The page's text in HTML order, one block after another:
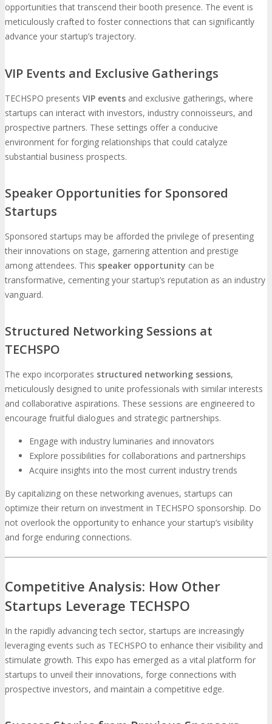
opportunities that transcend their booth presence. The event is
meticulously crafted to foster connections that can significantly
advance your startup’s trajectory.
VIP Events and Exclusive Gatherings
TECHSPO presents VIP events and exclusive gatherings, where
startups can interact with investors, industry connoisseurs, and
prospective partners. These settings offer a conducive
environment for forging relationships that could catalyze
substantial business prospects.
Speaker Opportunities for Sponsored
Startups
Sponsored startups may be afforded the privilege of presenting
their innovations on stage, garnering attention and prestige
among attendees. This speaker opportunity can be
transformative, cementing your startup’s reputation as an industry
vanguard.
Structured Networking Sessions at
TECHSPO
The expo incorporates structured networking sessions,
meticulously designed to unite professionals with similar interests
and collaborative aspirations. These sessions are engineered to
encourage fruitful dialogues and strategic partnerships.
Engage with industry luminaries and innovators
Explore possibilities for collaborations and partnerships
Acquire insights into the most current industry trends
By capitalizing on these networking avenues, startups can
optimize their return on investment in TECHSPO sponsorship. Do
not overlook the opportunity to enhance your startup’s visibility
and forge enduring connections.
Competitive Analysis: How Other
Startups Leverage TECHSPO
In the rapidly advancing tech sector, startups are increasingly
leveraging events such as TECHSPO to enhance their visibility and
stimulate growth. This expo has emerged as a vital platform for
startups to unveil their innovations, forge connections with
prospective investors, and maintain a competitive edge.